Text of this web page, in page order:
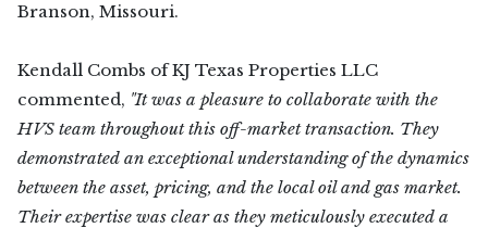
Branson, Missouri.
Kendall Combs of KJ Texas Properties LLC
commented, "It was a pleasure to collaborate with the
HVS team throughout this off-market transaction. They
demonstrated an exceptional understanding of the dynamics
between the asset, pricing, and the local oil and gas market.
Their expertise was clear as they meticulously executed a